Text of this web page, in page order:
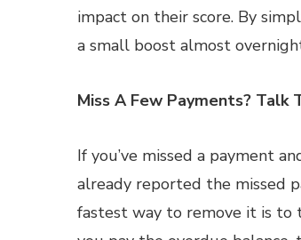
impact on their score. By
a small boost almost
Miss A Few Payments? Talk
If you’ve missed a payment
already reported the missed
fastest way to remove it is to